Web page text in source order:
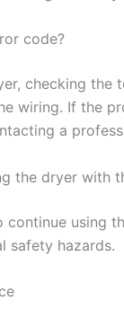
code?
checking the
wiring. If the
a
the dryer with
continue using
safety hazards.